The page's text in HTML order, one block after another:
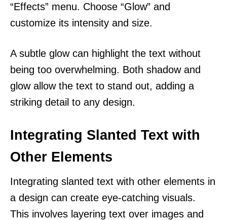
“Effects” menu. Choose “Glow” and
customize its intensity and size.
A subtle glow can highlight the text without
being too overwhelming. Both shadow and
glow allow the text to stand out, adding a
striking detail to any design.
Integrating Slanted Text with
Other Elements
Integrating slanted text with other elements in
a design can create eye-catching visuals.
This involves layering text over images and